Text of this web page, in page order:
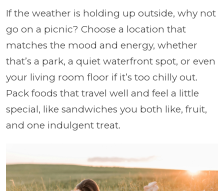
If the weather is holding up outside, why not
go on a picnic? Choose a location that
matches the mood and energy, whether
that’s a park, a quiet waterfront spot, or even
your living room floor if it’s too chilly out.
Pack foods that travel well and feel a little
special, like sandwiches you both like, fruit,
and one indulgent treat.